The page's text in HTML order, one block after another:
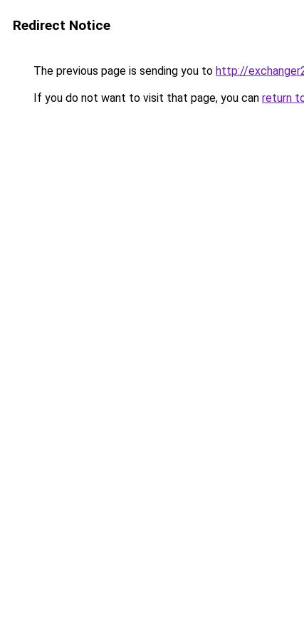
Redirect Notice
The previous page is sending you to http://
If you do not want to visit that page, you can return